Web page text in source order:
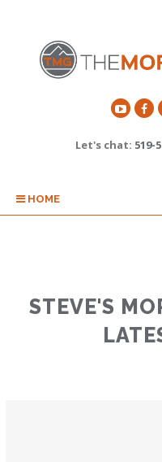
Let's chat: 519-
HOME
STEVE'S